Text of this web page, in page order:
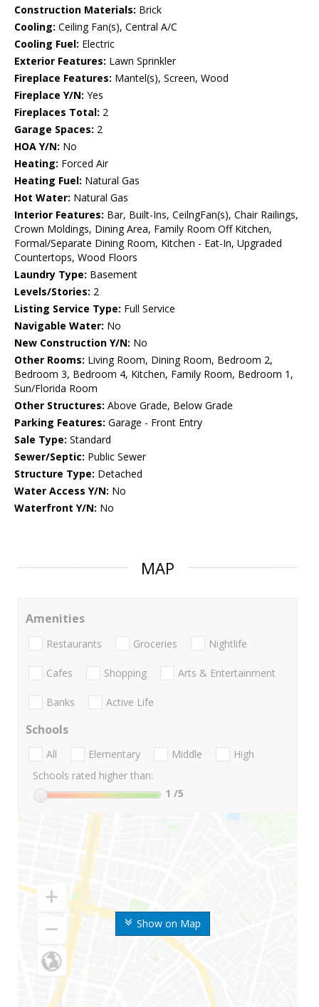
Construction Materials: Brick
Cooling: Ceiling Fan(s), Central A/C
Cooling Fuel: Electric
Exterior Features: Lawn Sprinkler
Fireplace Features: Mantel(s), Screen, Wood
Fireplace Y/N: Yes
Fireplaces Total: 2
Garage Spaces: 2
HOA Y/N: No
Heating: Forced Air
Heating Fuel: Natural Gas
Hot Water: Natural Gas
Interior Features: Bar, Built-Ins, CeilngFan(s), Chair Railings,
Crown Moldings, Dining Area, Family Room Off Kitchen,
Formal/Separate Dining Room, Kitchen - Eat-In, Upgraded
Countertops, Wood Floors
Laundry Type: Basement
Levels/Stories: 2
Listing Service Type: Full Service
Navigable Water: No
New Construction Y/N: No
Other Rooms: Living Room, Dining Room, Bedroom 2,
Bedroom 3, Bedroom 4, Kitchen, Family Room, Bedroom 1,
Sun/Florida Room
Other Structures: Above Grade, Below Grade
Parking Features: Garage - Front Entry
Sale Type: Standard
Sewer/Septic: Public Sewer
Structure Type: Detached
Water Access Y/N: No
Waterfront Y/N: No
MAP
Show on Map
Amenities
Restaurants Groceries Nightlife
Cafes Shopping Arts & Entertainment
Banks Active Life
Schools
All Elementary Middle
High
Schools rated higher than:
1 /5